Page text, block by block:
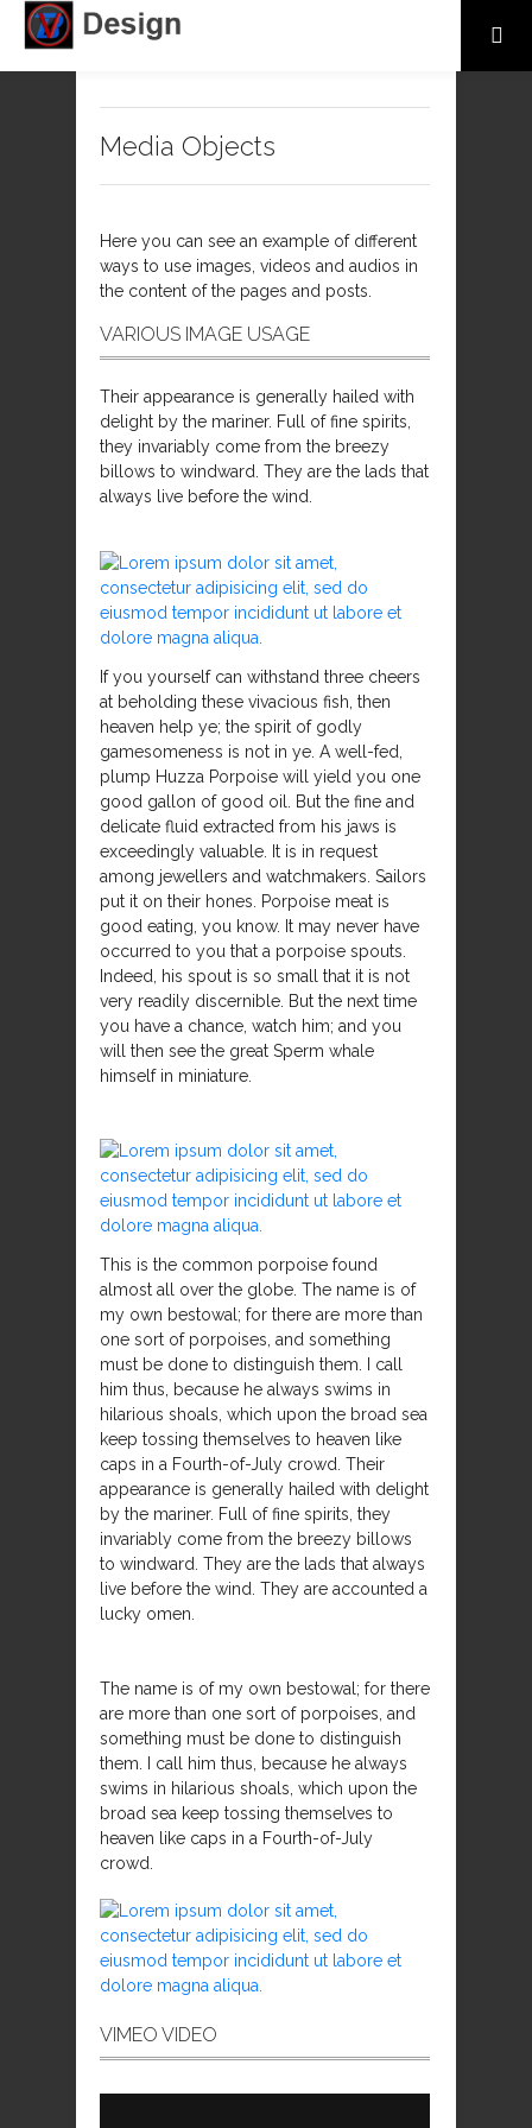
Media Objects
Here you can see an example of different
ways to use images, videos and audios in
the content of the pages and posts.
VARIOUS IMAGE USAGE
Their appearance is generally hailed with
delight by the mariner. Full of fine spirits,
they invariably come from the breezy
billows to windward. They are the lads that
always live before the wind.
If you yourself can withstand three cheers
at beholding these vivacious fish, then
heaven help ye; the spirit of godly
gamesomeness is not in ye. A well-fed,
plump Huzza Porpoise will yield you one
good gallon of good oil. But the fine and
delicate fluid extracted from his jaws is
exceedingly valuable. It is in request
among jewellers and watchmakers. Sailors
put it on their hones. Porpoise meat is
good eating, you know. It may never have
occurred to you that a porpoise spouts.
Indeed, his spout is so small that it is not
very readily discernible. But the next time
you have a chance, watch him; and you
will then see the great Sperm whale
himself in miniature.
This is the common porpoise found
almost all over the globe. The name is of
my own bestowal; for there are more than
one sort of porpoises, and something
must be done to distinguish them. I call
him thus, because he always swims in
hilarious shoals, which upon the broad sea
keep tossing themselves to heaven like
caps in a Fourth-of-July crowd. Their
appearance is generally hailed with delight
by the mariner. Full of fine spirits, they
invariably come from the breezy billows
to windward. They are the lads that always
live before the wind. They are accounted a
lucky omen.
The name is of my own bestowal; for there
are more than one sort of porpoises, and
something must be done to distinguish
them. I call him thus, because he always
swims in hilarious shoals, which upon the
broad sea keep tossing themselves to
heaven like caps in a Fourth-of-July
crowd.
VIMEO VIDEO